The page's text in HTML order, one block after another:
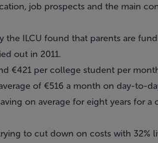
job prospects and the main
the ILCU found that parents are
out in 2011.
€421 per college student per
of €516 a month on day-to-
on average for eight years for
to cut down on costs with 32%